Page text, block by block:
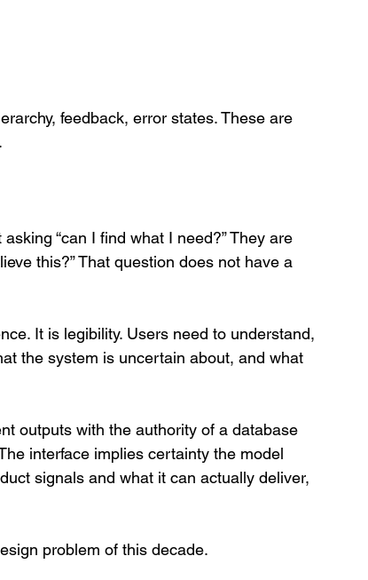
feedback, error states. These are
“can I find what I need?” They are
this?” That question does not have a
It is legibility. Users need to understand,
the system is uncertain about, and what
outputs with the authority of a database
interface implies certainty the model
signals and what it can actually deliver,
problem of this decade.